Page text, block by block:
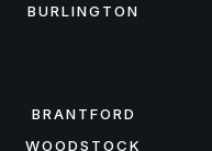
BURLINGTON
BRANTFORD
WOODSTOCK